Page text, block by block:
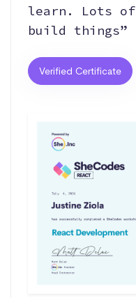
learn. Lots
build things”
Verified Certificate